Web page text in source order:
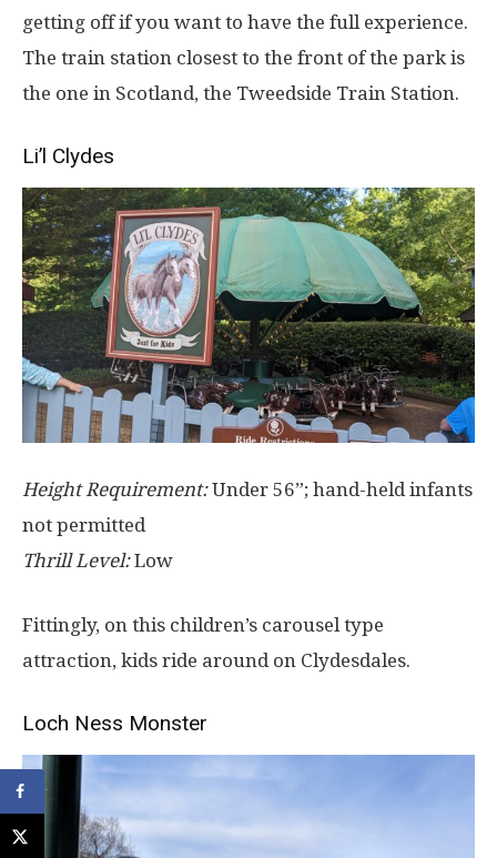
getting off if you want to have the full experience.
The train station closest to the front of the park is
the one in Scotland, the Tweedside Train Station.
Li’l Clydes
Height Requirement:Under 56”; hand-held infants
not permitted
Thrill Level:Low
Fittingly, on this children’s carousel type
attraction, kids ride around on Clydesdales.
Loch Ness Monster